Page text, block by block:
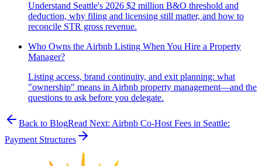
Understand Seattle's 2026 $2 million B&O threshold and
deduction, why filing and licensing still matter, and how to
reconcile STR gross revenue.
Who Owns the Airbnb Listing When You Hire a Property
Manager?
Listing access, brand continuity, and exit planning: what
"ownership" means in Airbnb property management—and the
questions to ask before you delegate.
Back to BlogRead Next: Airbnb Co-Host Fees in Seattle:
Payment Structures